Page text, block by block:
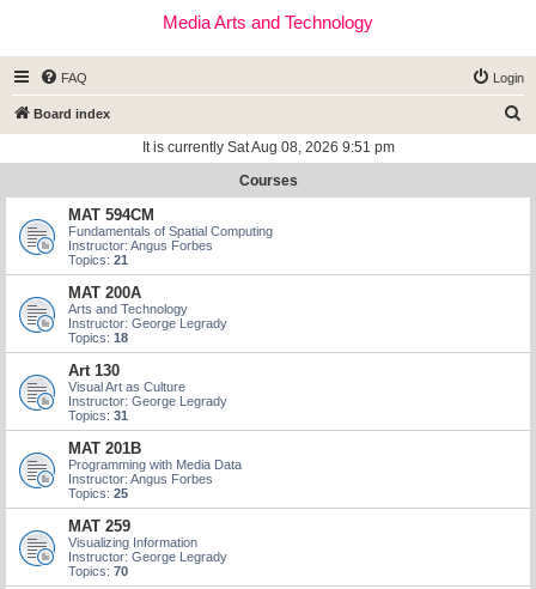
Media Arts and Technology
FAQ Login
Board index
r
It is currently Sat Aug 08, 2026 9:51 pm
Courses
MAT 594CM
Fundamentals of Spatial Computing
Instructor: Angus Forbes
Topics: 21
MAT 200A
Arts and Technology
Instructor: George Legrady
Topics: 18
Art 130
Visual Art as Culture
Instructor: George Legrady
Topics: 31
MAT 201B
Programming with Media Data
Instructor: Angus Forbes
Topics: 25
MAT 259
Visualizing Information
Instructor: George Legrady
Topics: 70